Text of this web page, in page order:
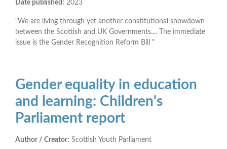
Date published: 2023
"We are living through yet another constitutional showdown
between the Scottish and UK Governments.... The immediate
issue is the Gender Recognition Reform Bill "
Gender equality in education
and learning: Children's
Parliament report
Author / Creator: Scottish Youth Parliament